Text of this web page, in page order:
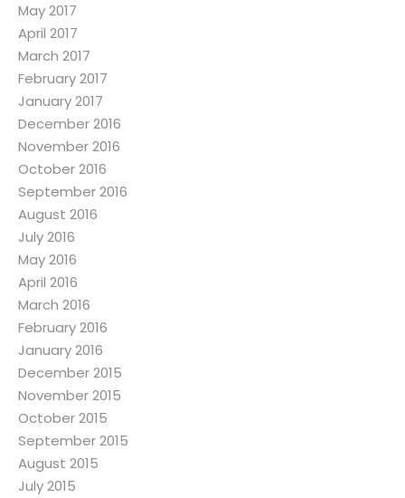
May 2017
April 2017
March 2017
February 2017
January 2017
December 2016
November 2016
October 2016
September 2016
August 2016
July 2016
May 2016
April 2016
March 2016
February 2016
January 2016
December 2015
November 2015
October 2015
September 2015
August 2015
July 2015